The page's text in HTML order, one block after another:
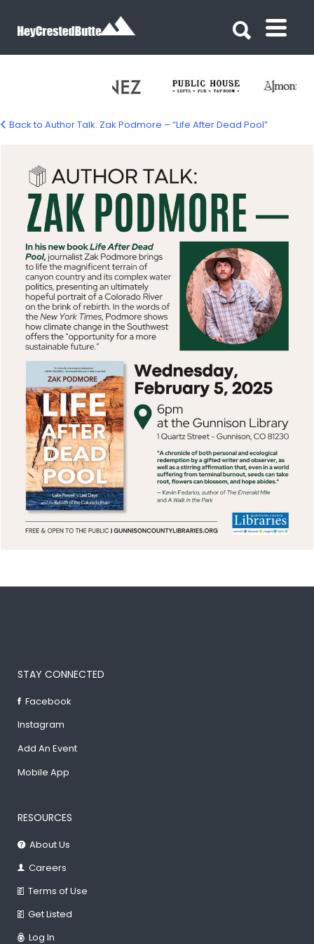
Back to Author Talk: Zak Podmore – “Life After Dead Pool”
STAY CONNECTED
Facebook
Instagram
Add An Event
Mobile App
RESOURCES
About Us
Careers
Terms of Use
Get Listed
Log In